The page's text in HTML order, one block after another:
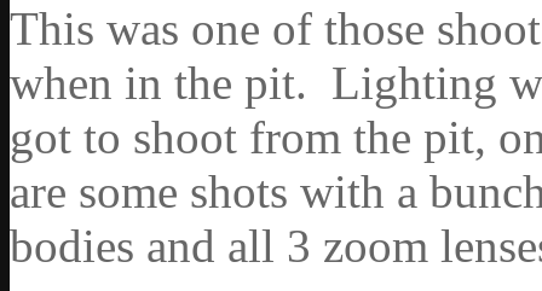
This was one of those
when in the pit. Lighting
got to shoot from the pit,
are some shots with a
bodies and all 3 zoom